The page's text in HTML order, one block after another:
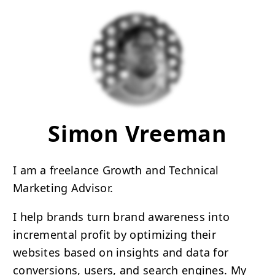
Simon Vreeman
I am a freelance Growth and Technical
Marketing Advisor.
I help brands turn brand awareness into
incremental profit by optimizing their
websites based on insights and data for
conversions, users, and search engines. My